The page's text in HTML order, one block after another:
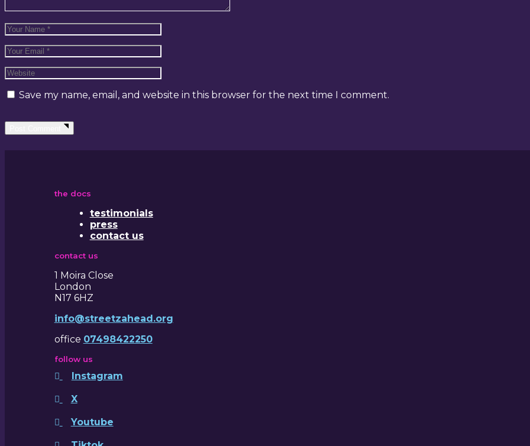
Save my name, email, and website in this browser for the next time I comment.
the docs
testimonials
press
contact us
contact us
1 Moira Close
London
N17 6HZ
info@streetzahead.org
office 07498422250
follow us
Instagram
X
Youtube